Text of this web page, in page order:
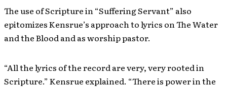
The use of Scripture in “Suffering Servant” also
epitomizes Kensrue’s approach to lyrics on The Water
and the Blood and as worship pastor.
“All the lyrics of the record are very, very rooted in
Scripture.” Kensrue explained. “There is power in the